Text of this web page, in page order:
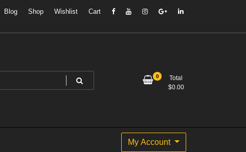
Blog Shop Wishlist Cart
0
Total
$0.00
My Account